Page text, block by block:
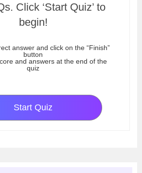
Click ‘Start Quiz’ to
begin!
answer and click on the “Finish”
button
and answers at the end of the
quiz
Start Quiz